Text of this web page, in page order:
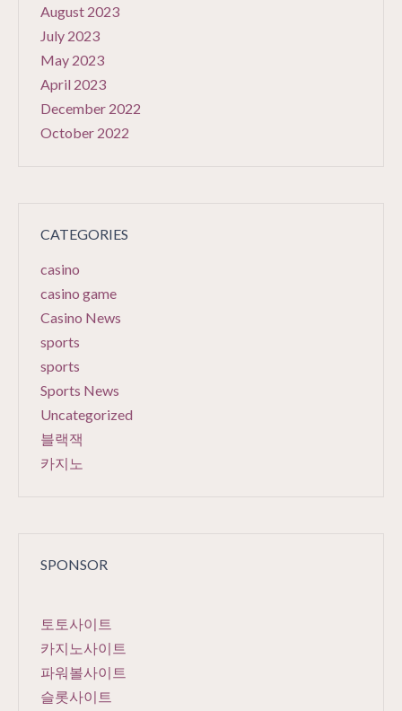
August 2023
July 2023
May 2023
April 2023
December 2022
October 2022
CATEGORIES
casino
casino game
Casino News
sports
sports
Sports News
Uncategorized
블랙잭
카지노
SPONSOR
토토사이트
카지노사이트
파워볼사이트
슬롯사이트